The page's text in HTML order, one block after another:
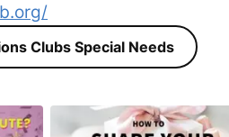
Clubs Special Needs